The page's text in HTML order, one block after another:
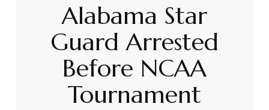
Alabama Star
Guard Arrested
Before NCAA
Tournament